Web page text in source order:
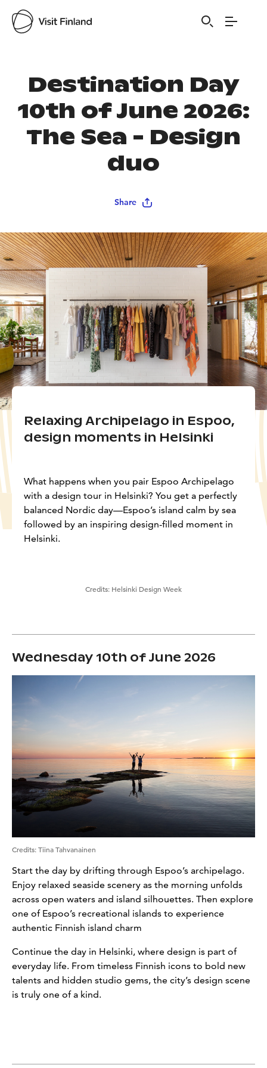
Destination Day
10th of June 2026:
The Sea - Design
duo
Share
Relaxing Archipelago in Espoo,
design moments in Helsinki
What happens when you pair Espoo Archipelago
with a design tour in Helsinki? You get a perfectly
balanced Nordic day—Espoo’s island calm by sea
followed by an inspiring design-filled moment in
Helsinki.
Credits: Helsinki Design Week
Wednesday 10th of June 2026
Credits:Tiina Tahvanainen
Start the day by drifting through Espoo’s archipelago.
Enjoy relaxed seaside scenery as the morning unfolds
across open waters and island silhouettes. Then explore
one of Espoo’s recreational islands to experience
authentic Finnish island charm
Continue the day in Helsinki, where design is part of
everyday life. From timeless Finnish icons to bold new
talents and hidden studio gems, the city’s design scene
is truly one of a kind.